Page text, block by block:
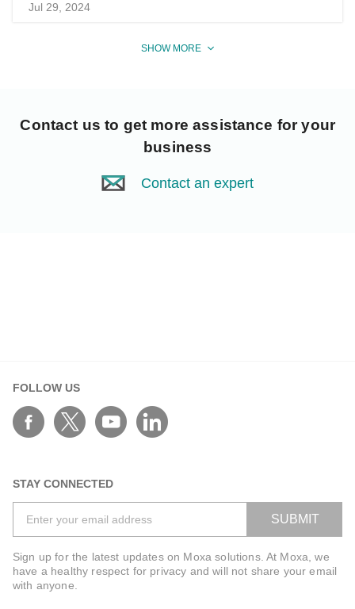
Jul 29, 2024
SHOW MORE
Contact us to get more assistance for your
business
Contact an expert
FOLLOW US
STAY CONNECTED
SUBMIT
Sign up for the latest updates on Moxa solutions. At Moxa, we
have a healthy respect for privacy and will not share your email
with anyone.